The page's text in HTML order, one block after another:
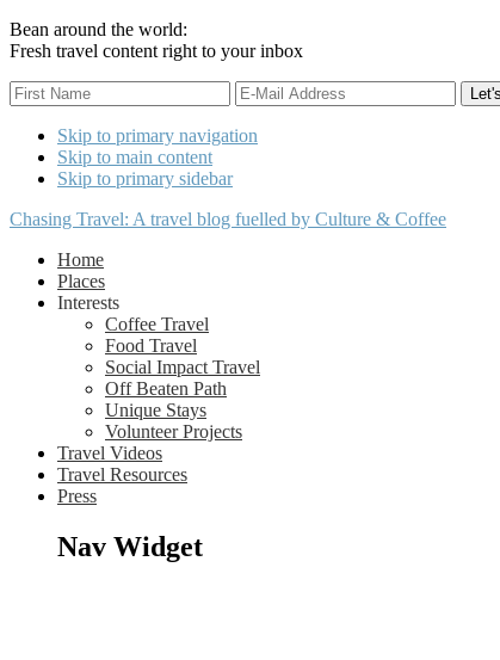
Bean around the world:
Fresh travel content right to your inbox
Skip to primary navigation
Skip to main content
Skip to primary sidebar
Chasing Travel: A travel blog fuelled by Culture & Coffee
Home
Places
Interests
Coffee Travel
Food Travel
Social Impact Travel
Off Beaten Path
Unique Stays
Volunteer Projects
Travel Videos
Travel Resources
Press
Nav Widget